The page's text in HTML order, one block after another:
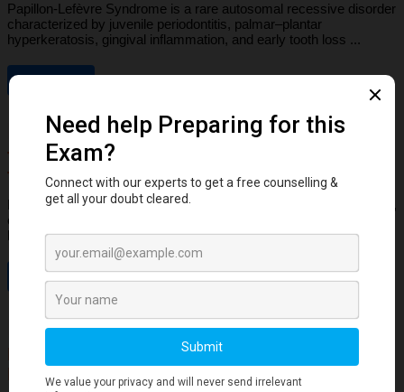
Papillon-Lefèvre Syndrome is a rare autosomal recessive disorder
characterized by juvenile periodontitis, palmar–plantar
hyperkeratosis, gingival inflammation, and early tooth loss ...
Dental Anatomy
Tooth Development Stages: Sequence of
Tooth Eruption Explained
Learn the stages of tooth development—from dental lamina to bud,
cap, and bell stages—and understand enamel, dentin, pulp, and
bone ...
Read More
Human Anatomy
Dangerous Areas of the Body: Face, Scalp &
Neck Explained for Dental Students